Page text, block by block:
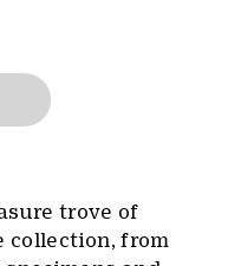
trove of
collection, from